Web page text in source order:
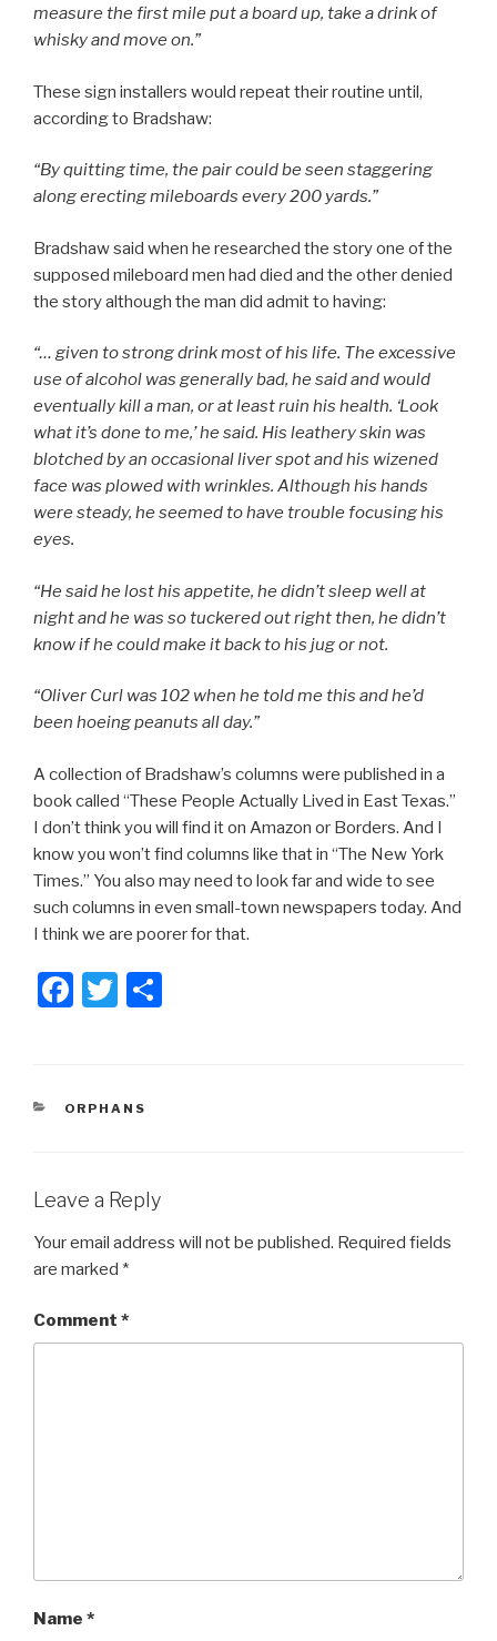
measure the first mile put a board up, take a drink of
whisky and move on.”
These sign installers would repeat their routine until,
according to Bradshaw:
“By quitting time, the pair could be seen staggering
along erecting mileboards every 200 yards.”
Bradshaw said when he researched the story one of the
supposed mileboard men had died and the other denied
the story although the man did admit to having:
“… given to strong drink most of his life. The excessive
use of alcohol was generally bad, he said and would
eventually kill a man, or at least ruin his health. ‘Look
what it’s done to me,’ he said. His leathery skin was
blotched by an occasional liver spot and his wizened
face was plowed with wrinkles. Although his hands
were steady, he seemed to have trouble focusing his
eyes.
“He said he lost his appetite, he didn’t sleep well at
night and he was so tuckered out right then, he didn’t
know if he could make it back to his jug or not.
“Oliver Curl was 102 when he told me this and he’d
been hoeing peanuts all day.”
A collection of Bradshaw’s columns were published in a
book called “These People Actually Lived in East Texas.”
I don’t think you will find it on Amazon or Borders. And I
know you won’t find columns like that in “The New York
Times.” You also may need to look far and wide to see
such columns in even small-town newspapers today. And
I think we are poorer for that.
F
e
o
k
T
er
CATEGORIES
ORPHANS
Leave a Reply
Your email address will not be published. Required fields
are marked *
Comment *
Name *